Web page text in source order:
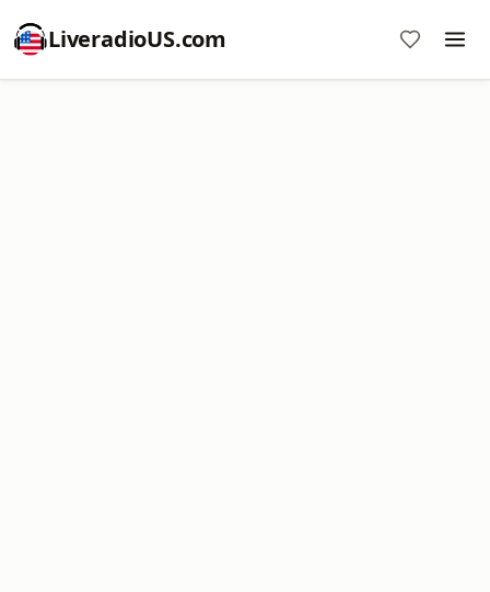
LiveradioUS.com